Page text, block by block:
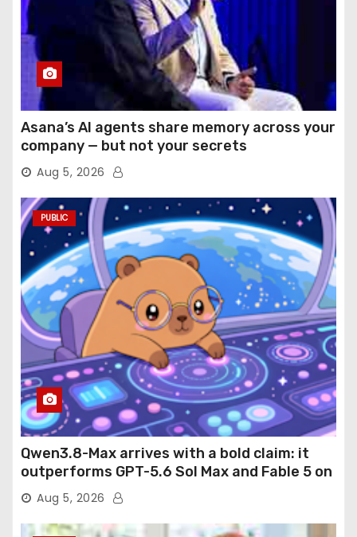
Asana’s AI agents share memory across your
company — but not your secrets
Aug 5, 2026
PUBLIC
Qwen3.8-Max arrives with a bold claim: it
outperforms GPT-5.6 Sol Max and Fable 5 on
agentic computer use
Aug 5, 2026